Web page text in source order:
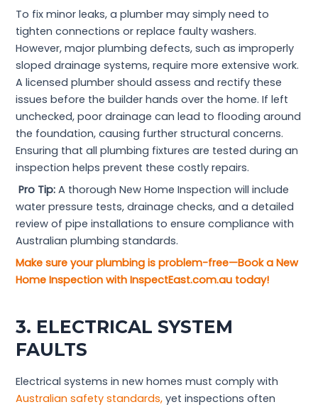
To fix minor leaks, a plumber may simply need to
tighten connections or replace faulty washers.
However, major plumbing defects, such as improperly
sloped drainage systems, require more extensive work.
A licensed plumber should assess and rectify these
issues before the builder hands over the home. If left
unchecked, poor drainage can lead to flooding around
the foundation, causing further structural concerns.
Ensuring that all plumbing fixtures are tested during an
inspection helps prevent these costly repairs.
Pro Tip: A thorough New Home Inspection will include
water pressure tests, drainage checks, and a detailed
review of pipe installations to ensure compliance with
Australian plumbing standards.
Make sure your plumbing is problem-free—Book a New
Home Inspection with InspectEast.com.au today!
3. ELECTRICAL SYSTEM
FAULTS
Electrical systems in new homes must comply with
Australian safety standards,yet inspections often